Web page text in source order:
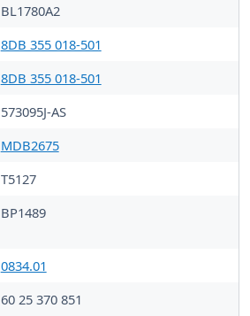
BL1780A2
8DB 355 018-501
8DB 355 018-501
573095J-AS
MDB2675
T5127
BP1489
0834.01
60 25 370 851